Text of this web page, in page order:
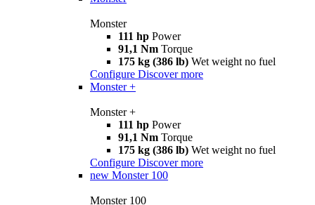
Monster
111 hp Power
91,1 Nm Torque
175 kg (386 lb) Wet weight no fuel
Configure Discover more
Monster +
Monster +
111 hp Power
91,1 Nm Torque
175 kg (386 lb) Wet weight no fuel
Configure Discover more
new Monster 100
Monster 100